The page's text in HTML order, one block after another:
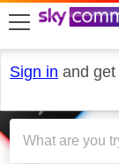
skip to search
skip to content
skip to footer
Sign in and